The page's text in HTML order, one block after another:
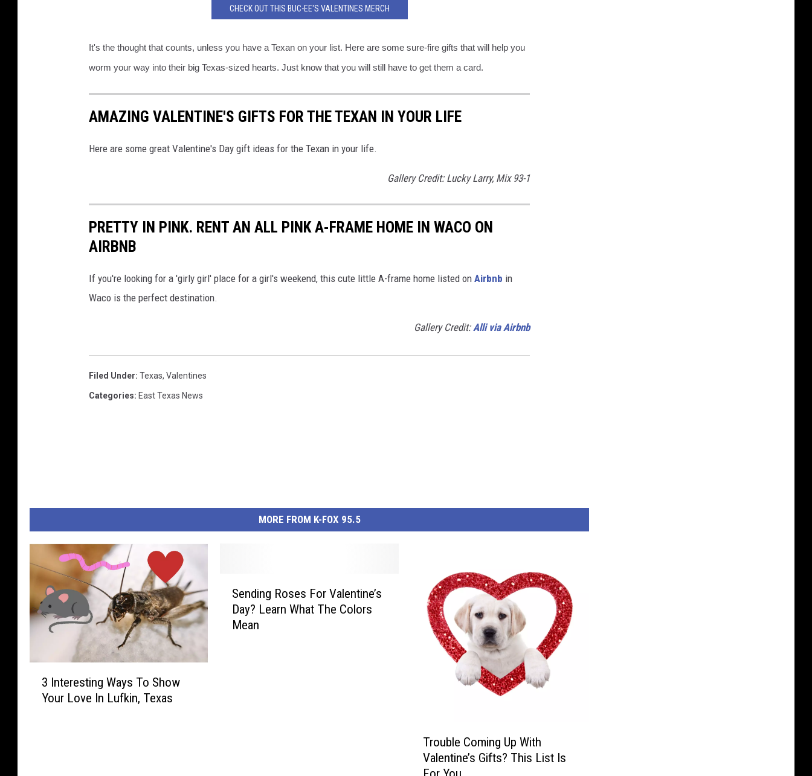
CHECK OUT THIS BUC-EE'S VALENTINES MERCH
It's the thought that counts, unless you have a Texan on your list. Here are some sure-fire gifts that will help you
worm your way into their big Texas-sized hearts. Just know that you will still have to get them a card.
AMAZING VALENTINE'S GIFTS FOR THE TEXAN IN YOUR LIFE
Here are some great Valentine's Day gift ideas for the Texan in your life.
Gallery Credit: Lucky Larry, Mix 93-1
PRETTY IN PINK. RENT AN ALL PINK A-FRAME HOME IN WACO ON
AIRBNB
If you're looking for a 'girly girl' place for a girl's weekend, this cute little A-frame home listed on Airbnb in
Waco is the perfect destination.
Gallery Credit:Alli via Airbnb
Filed Under: Texas, Valentines
Categories: East Texas News
MORE FROM K-FOX 95.5
3 Interesting Ways To Show
Your Love In Lufkin, Texas
Sending Roses For Valentine’s
Day? Learn What The Colors
Mean
Trouble Coming Up With
Valentine’s Gifts? This List Is